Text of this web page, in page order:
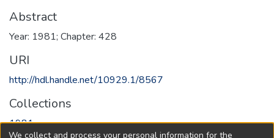
Abstract
Year: 1981; Chapter: 428
URI
http://hdl.handle.net/10929.1/8567
Collections
1981
We collect and process your personal information for the